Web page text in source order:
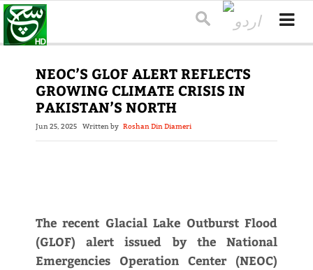
NEOC’S GLOF ALERT REFLECTS
GROWING CLIMATE CRISIS IN
PAKISTAN’S NORTH
Jun 25, 2025 Written by Roshan Din Diameri
The recent Glacial Lake Outburst Flood
(GLOF) alert issued by the National
Emergencies Operation Center (NEOC)